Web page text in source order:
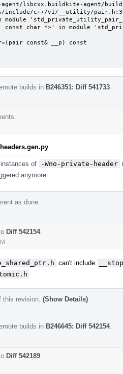
libcxx.buildkite-agent/
include/c++/v1/__utility/
module
const char *>' in module
builds in B246351: Diff 541733
of -Wno-private-header
anymore.
as done.
Diff 542154.
can't include
this revision. (Show Details)
builds in B246645: Diff 542154.
Diff 542189